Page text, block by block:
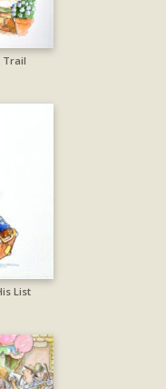
Trail
List